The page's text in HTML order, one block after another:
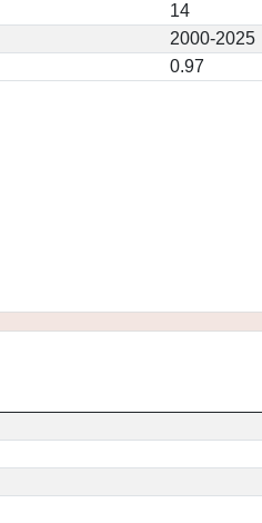
14
2000-2025
0.97